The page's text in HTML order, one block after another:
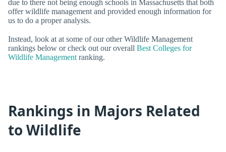
due to there not being enough schools in Massachusetts that both
offer wildlife management and provided enough information for
us to do a proper analysis.
Instead, look at at some of our other Wildlife Management
rankings below or check out our overall Best Colleges for
Wildlife Management ranking.
Rankings in Majors Related
to Wildlife